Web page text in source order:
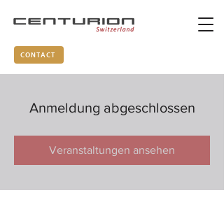
CONTACT
Anmeldung abgeschlossen
Veranstaltungen ansehen